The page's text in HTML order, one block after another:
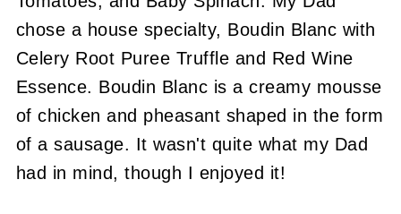
chose a house specialty, Boudin Blanc with
Celery Root Puree Truffle and Red Wine
Essence. Boudin Blanc is a creamy mousse
of chicken and pheasant shaped in the form
of a sausage. It wasn't quite what my Dad
had in mind, though I enjoyed it!